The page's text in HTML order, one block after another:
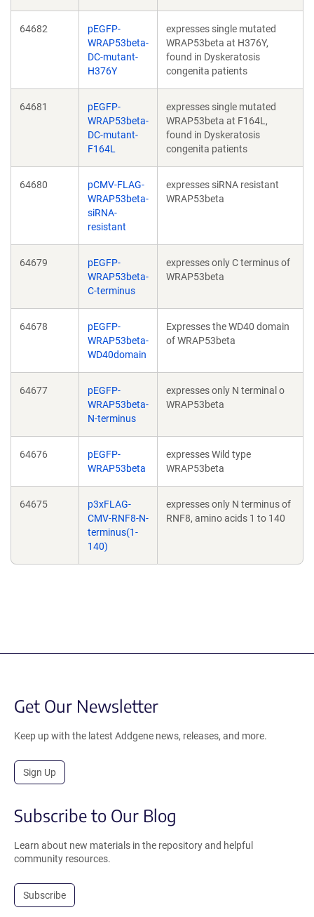
64682
pEGFP-
WRAP53beta-
DC-mutant-
H376Y
expresses single mutated
WRAP53beta at H376Y,
found in Dyskeratosis
congenita patients
64681
pEGFP-
WRAP53beta-
DC-mutant-
F164L
expresses single mutated
WRAP53beta at F164L,
found in Dyskeratosis
congenita patients
64680
pCMV-FLAG-
WRAP53beta-
siRNA-
resistant
expresses siRNA resistant
WRAP53beta
64679
pEGFP-
WRAP53beta-
C-terminus
expresses only C terminus of
WRAP53beta
64678
pEGFP-
WRAP53beta-
WD40domain
Expresses the WD40 domain
of WRAP53beta
64677
pEGFP-
WRAP53beta-
N-terminus
expresses only N terminal o
WRAP53beta
64676
pEGFP-
WRAP53beta
expresses Wild type
WRAP53beta
64675
p3xFLAG-
CMV-RNF8-N-
terminus(1-
140)
expresses only N terminus of
RNF8, amino acids 1 to 140
Get Our Newsletter
Keep up with the latest Addgene news, releases, and more.
Sign Up
Subscribe to Our Blog
Learn about new materials in the repository and helpful
community resources.
Subscribe